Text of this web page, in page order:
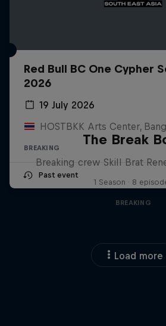
Red Bull BC One Cypher
2026
19 July 2026
HOSTBKK Arts Center,
BREAKING
Past event
The Break
Breaking crew Skill Brat
1 Season · 8
BREAKING
Load more